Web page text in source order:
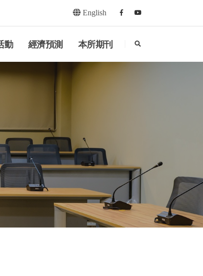
English Facebookyoutube
動 經濟預測 本所期刊 search